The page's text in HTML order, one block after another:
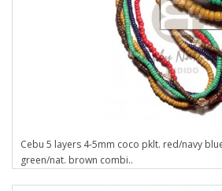
Cebu 5 layers 4-5mm coco pklt. red/navy
green/nat. brown combi..